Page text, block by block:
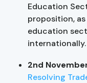
Education
proposition,
education
internationally.
2nd
Resolving